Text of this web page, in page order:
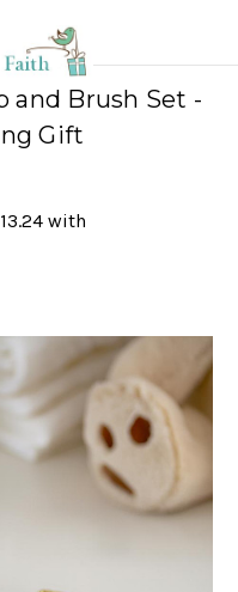
and Brush Set -
Gift